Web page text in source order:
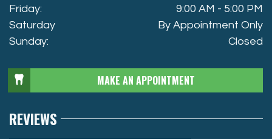
Friday:
9:00 AM - 5:00 PM
Saturday
By Appointment Only
Sunday:
Closed
MAKE AN APPOINTMENT
REVIEWS